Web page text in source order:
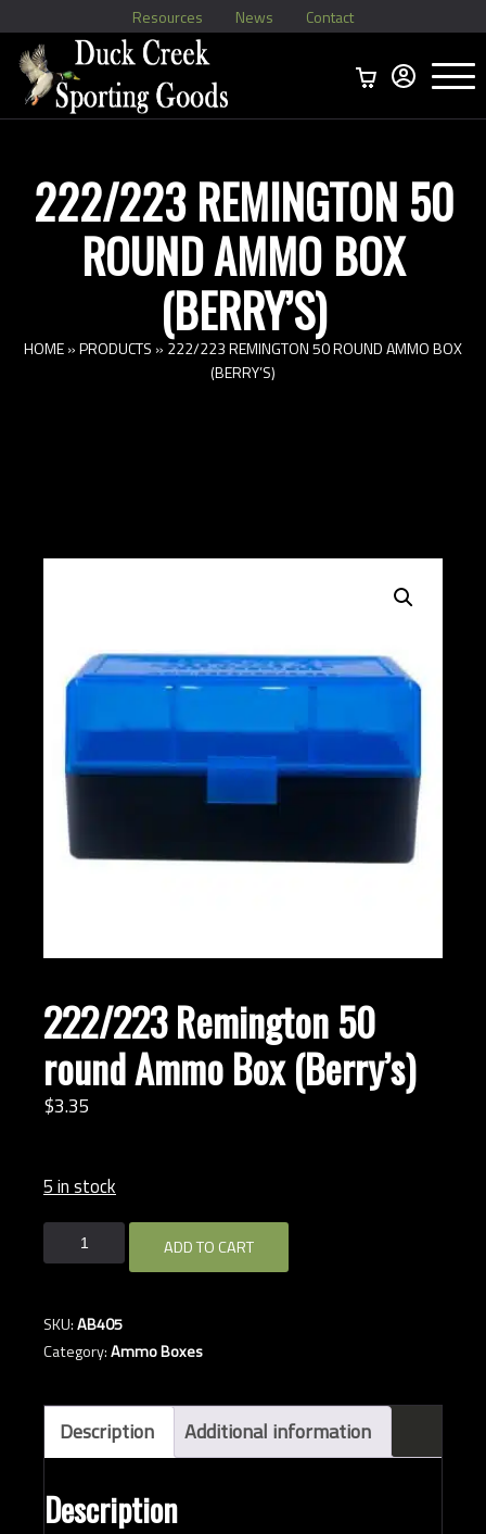
Resources News Contact
Menu
222/223 REMINGTON 50
ROUND AMMO BOX
(BERRY’S)
HOME»PRODUCTS » 222/223 REMINGTON 50 ROUND AMMO BOX
(BERRY’S)
222/223 Remington 50
round Ammo Box (Berry’s)
$3.35
5 in stock
222/223
Remington
round
Ammo
(Berry's)
quantity
ADD TO CART
SKU:AB405
Category:Ammo Boxes
Description Additional information
Description